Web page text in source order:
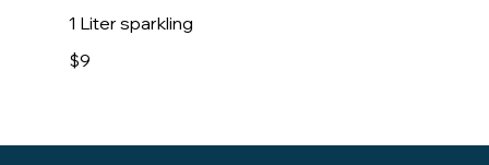
1 Liter sparkling
$9